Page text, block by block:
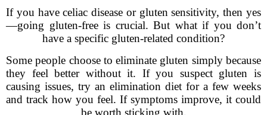
If you have celiac disease or gluten sensitivity, then yes
—going gluten-free is crucial. But what if you don’t
have a specific gluten-related condition?
Some people choose to eliminate gluten simply because
they feel better without it. If you suspect gluten is
causing issues, try an elimination diet for a few weeks
and track how you feel. If symptoms improve, it could
be worth sticking with.